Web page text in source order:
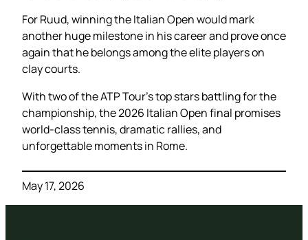
For Ruud, winning the Italian Open would mark
another huge milestone in his career and prove once
again that he belongs among the elite players on
clay courts.
With two of the ATP Tour’s top stars battling for the
championship, the 2026 Italian Open final promises
world-class tennis, dramatic rallies, and
unforgettable moments in Rome.
May 17, 2026